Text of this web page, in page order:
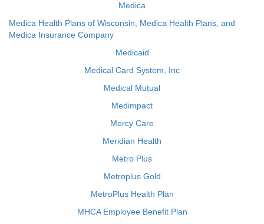
Medica
Medica Health Plans of Wisconsin, Medica Health Plans, and
Medica Insurance Company
Medicaid
Medical Card System, Inc
Medical Mutual
Medimpact
Mercy Care
Meridian Health
Metro Plus
Metroplus Gold
MetroPlus Health Plan
MHCA Employee Benefit Plan